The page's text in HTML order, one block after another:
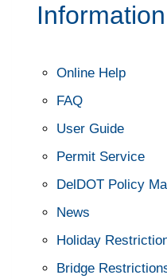
Information
Online Help
FAQ
User Guide
Permit Service
DelDOT Policy
News
Holiday
Bridge